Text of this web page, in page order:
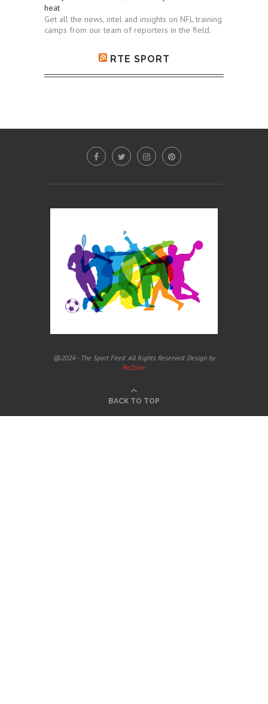
heat
Get all the news, intel and insights on NFL training
camps from our team of reporters in the field.
RTE SPORT
@2024 - The Sport Feed. All Rights Reserved. Design by
ReZolve
BACK TO TOP